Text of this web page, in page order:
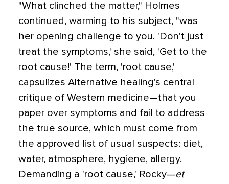
"What clinched the matter," Holmes
continued, warming to his subject, "was
her opening challenge to you. 'Don't just
treat the symptoms,' she said, 'Get to the
root cause!' The term, 'root cause,'
capsulizes Alternative healing's central
critique of Western medicine—that you
paper over symptoms and fail to address
the true source, which must come from
the approved list of usual suspects: diet,
water, atmosphere, hygiene, allergy.
Demanding a 'root cause,' Rocky—et